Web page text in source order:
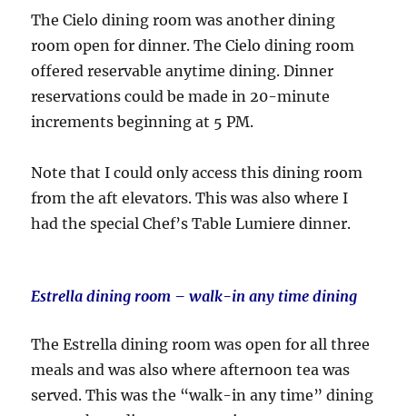
The Cielo dining room was another dining
room open for dinner. The Cielo dining room
offered reservable anytime dining. Dinner
reservations could be made in 20-minute
increments beginning at 5 PM.
Note that I could only access this dining room
from the aft elevators. This was also where I
had the special Chef’s Table Lumiere dinner.
Estrella dining room – walk-in any time dining
The Estrella dining room was open for all three
meals and was also where afternoon tea was
served. This was the “walk-in any time” dining